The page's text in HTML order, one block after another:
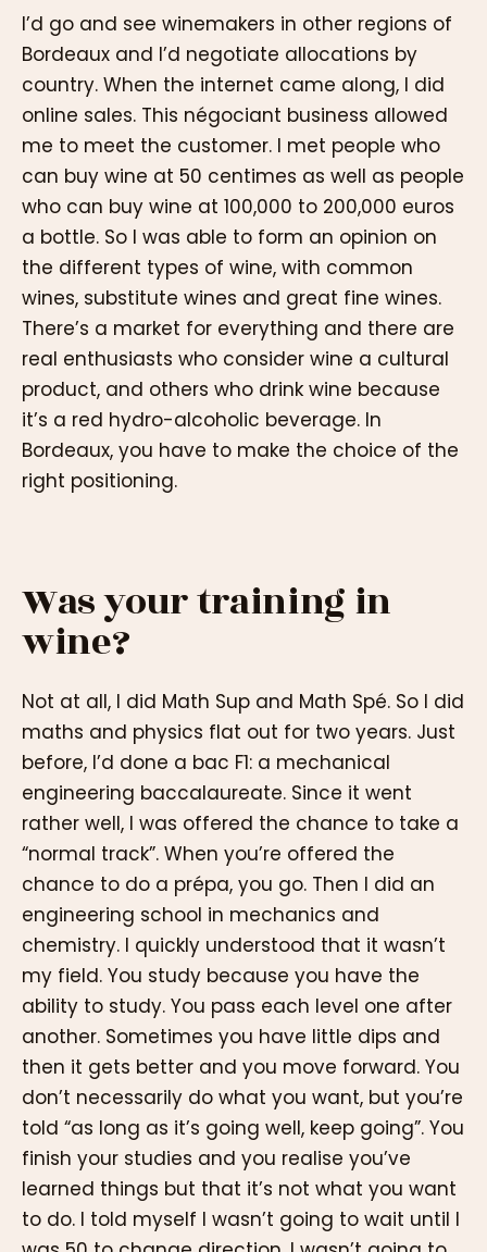
I’d go and see winemakers in other regions of
Bordeaux and I’d negotiate allocations by
country. When the internet came along, I did
online sales. This négociant business allowed
me to meet the customer. I met people who
can buy wine at 50 centimes as well as people
who can buy wine at 100,000 to 200,000 euros
a bottle. So I was able to form an opinion on
the different types of wine, with common
wines, substitute wines and great fine wines.
There’s a market for everything and there are
real enthusiasts who consider wine a cultural
product, and others who drink wine because
it’s a red hydro-alcoholic beverage. In
Bordeaux, you have to make the choice of the
right positioning.
Was your training in
wine?
Not at all, I did Math Sup and Math Spé. So I did
maths and physics flat out for two years. Just
before, I’d done a bac F1: a mechanical
engineering baccalaureate. Since it went
rather well, I was offered the chance to take a
“normal track”. When you’re offered the
chance to do a prépa, you go. Then I did an
engineering school in mechanics and
chemistry. I quickly understood that it wasn’t
my field. You study because you have the
ability to study. You pass each level one after
another. Sometimes you have little dips and
then it gets better and you move forward. You
don’t necessarily do what you want, but you’re
told “as long as it’s going well, keep going”. You
finish your studies and you realise you’ve
learned things but that it’s not what you want
to do. I told myself I wasn’t going to wait until I